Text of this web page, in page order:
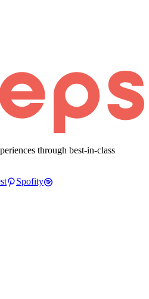
through best-in-class
Spofity